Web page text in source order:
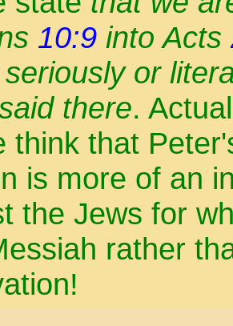
10:9 into Acts
or
there.
think that
is more of an
the Jews for
rather